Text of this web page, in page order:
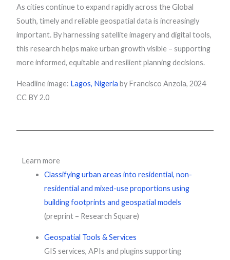
As cities continue to expand rapidly across the Global
South, timely and reliable geospatial data is increasingly
important. By harnessing satellite imagery and digital tools,
this research helps make urban growth visible – supporting
more informed, equitable and resilient planning decisions.
Headline image: Lagos, Nigeriaby Francisco Anzola, 2024
CC BY 2.0
Learn more
Classifying urban areas into residential, non-
residential and mixed-use proportions using
building footprints and geospatial models
(preprint – Research Square)
Geospatial Tools & Services
GIS services, APIs and plugins supporting